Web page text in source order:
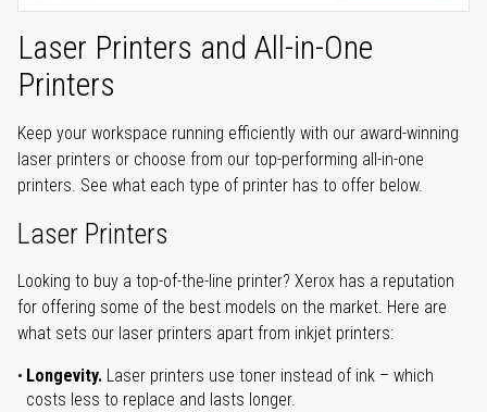
Laser Printers and All-in-One
Printers
Keep your workspace running efficiently with our award-winning
laser printers or choose from our top-performing all-in-one
printers. See what each type of printer has to offer below.
Laser Printers
Looking to buy a top-of-the-line printer? Xerox has a reputation
for offering some of the best models on the market. Here are
what sets our laser printers apart from inkjet printers:
Longevity. Laser printers use toner instead of ink – which
costs less to replace and lasts longer.